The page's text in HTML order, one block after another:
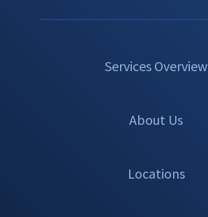
Services Overview
About Us
Locations